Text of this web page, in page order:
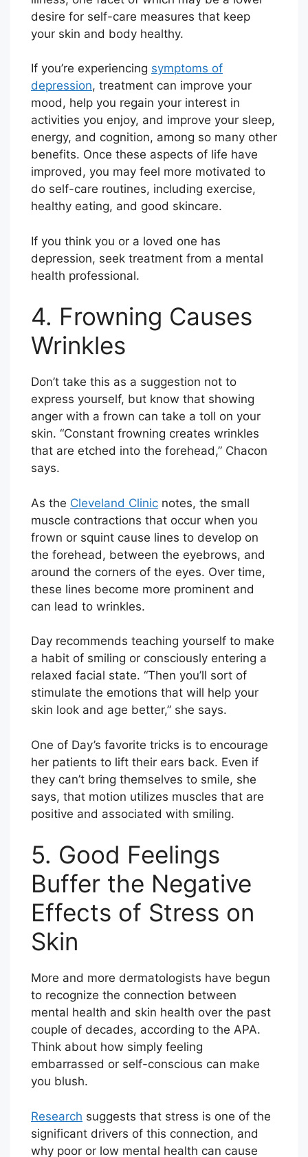
desire for self-care measures that keep
your skin and body healthy.
If you’re experiencing symptoms of
depression, treatment can improve your
mood, help you regain your interest in
activities you enjoy, and improve your sleep,
energy, and cognition, among so many other
benefits. Once these aspects of life have
improved, you may feel more motivated to
do self-care routines, including exercise,
healthy eating, and good skincare.
If you think you or a loved one has
depression, seek treatment from a mental
health professional.
4. Frowning Causes
Wrinkles
Don’t take this as a suggestion not to
express yourself, but know that showing
anger with a frown can take a toll on your
skin. “Constant frowning creates wrinkles
that are etched into the forehead,” Chacon
says.
As the Cleveland Clinic notes, the small
muscle contractions that occur when you
frown or squint cause lines to develop on
the forehead, between the eyebrows, and
around the corners of the eyes. Over time,
these lines become more prominent and
can lead to wrinkles.
Day recommends teaching yourself to make
a habit of smiling or consciously entering a
relaxed facial state. “Then you’ll sort of
stimulate the emotions that will help your
skin look and age better,” she says.
One of Day’s favorite tricks is to encourage
her patients to lift their ears back. Even if
they can’t bring themselves to smile, she
says, that motion utilizes muscles that are
positive and associated with smiling.
5. Good Feelings
Buffer the Negative
Effects of Stress on
Skin
More and more dermatologists have begun
to recognize the connection between
mental health and skin health over the past
couple of decades, according to the APA.
Think about how simply feeling
embarrassed or self-conscious can make
you blush.
Research suggests that stress is one of the
significant drivers of this connection, and
why poor or low mental health can cause